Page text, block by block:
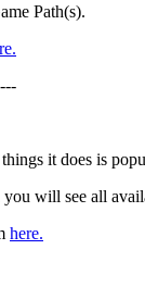
Path(s).
it does is
will see all
here.